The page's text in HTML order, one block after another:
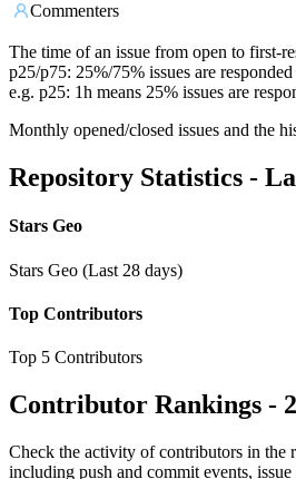
Commenters
The time of an issue from open to first-
p25/p75: 25%/75% issues are
e.g. p25: 1h means 25% issues are
Monthly opened/closed issues and the
Repository Statistics -
Stars Geo
Stars Geo (Last 28 days)
Top Contributors
Top 5 Contributors
Contributor Rankings -
Check the activity of contributors in the
including push and commit events,